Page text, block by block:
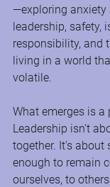
—exploring anxiety
leadership, safety,
responsibility, and
living in a world
volatile.
What emerges is a
Leadership isn't
together. It's about
enough to remain
ourselves, to